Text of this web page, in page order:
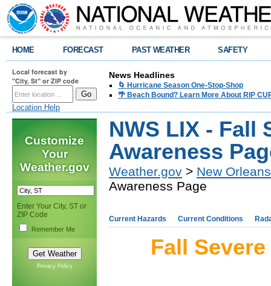
HOME FORECAST PAST WEATHER SAFETY
Local forecast by
"City, St" or ZIP code
Location Help
News Headlines
🌀 Hurricane Season One-Stop-Shop
🌴 Beach Bound? Learn More About RIP
Customize
Your
Weather.gov
Enter Your City, ST or
ZIP Code
Remember Me
Privacy Policy
NWS LIX - Fall
Awareness
Weather.gov > New
Awareness Page
Current Hazards Current Conditions
Fall